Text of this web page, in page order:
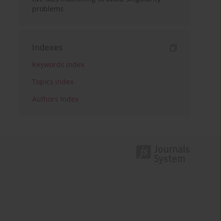
problems
Indexes
Keywords index
Topics index
Authors index